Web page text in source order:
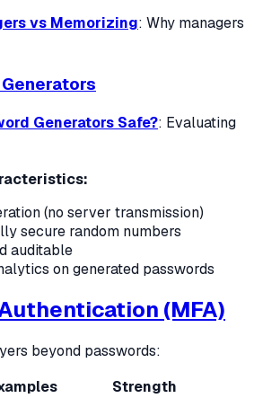
vs Memorizing: Why managers
Generators Safe?: Evaluating
(no server transmission)
secure random numbers
auditable
on generated passwords
(MFA)
beyond passwords:
Strength